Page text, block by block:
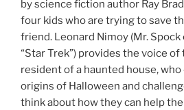
by science fiction author Ray
four kids who are trying to save
friend. Leonard Nimoy (Mr.
“Star Trek”) provides the voice
resident of a haunted house,
origins of Halloween and
think about how they can help